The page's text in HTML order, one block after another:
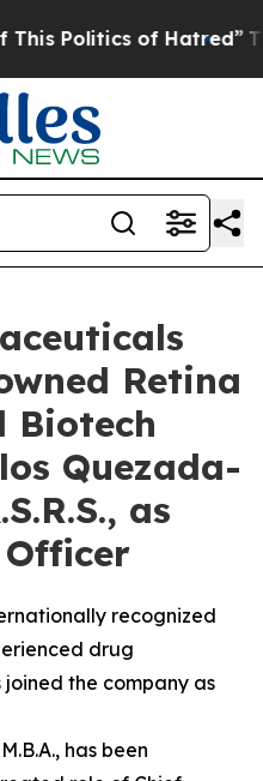
of Hatred” The
Retina
Biotech
Quezada-
as
recognized
drug
the company as
has been